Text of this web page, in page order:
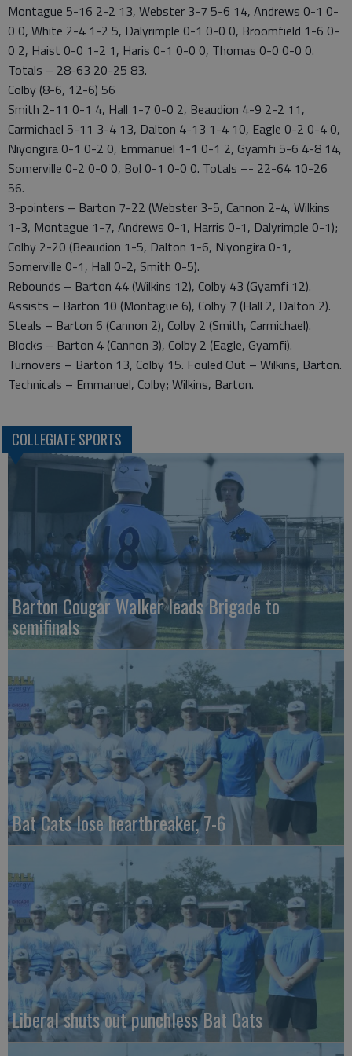
Montague 5-16 2-2 13, Webster 3-7 5-6 14, Andrews 0-1 0-
0 0, White 2-4 1-2 5, Dalyrimple 0-1 0-0 0, Broomfield 1-6 0-
0 2, Haist 0-0 1-2 1, Haris 0-1 0-0 0, Thomas 0-0 0-0 0.
Totals – 28-63 20-25 83.
Colby (8-6, 12-6) 56
Smith 2-11 0-1 4, Hall 1-7 0-0 2, Beaudion 4-9 2-2 11,
Carmichael 5-11 3-4 13, Dalton 4-13 1-4 10, Eagle 0-2 0-4 0,
Niyongira 0-1 0-2 0, Emmanuel 1-1 0-1 2, Gyamfi 5-6 4-8 14,
Somerville 0-2 0-0 0, Bol 0-1 0-0 0. Totals –- 22-64 10-26
56.
3-pointers – Barton 7-22 (Webster 3-5, Cannon 2-4, Wilkins
1-3, Montague 1-7, Andrews 0-1, Harris 0-1, Dalyrimple 0-1);
Colby 2-20 (Beaudion 1-5, Dalton 1-6, Niyongira 0-1,
Somerville 0-1, Hall 0-2, Smith 0-5).
Rebounds – Barton 44 (Wilkins 12), Colby 43 (Gyamfi 12).
Assists – Barton 10 (Montague 6), Colby 7 (Hall 2, Dalton 2).
Steals – Barton 6 (Cannon 2), Colby 2 (Smith, Carmichael).
Blocks – Barton 4 (Cannon 3), Colby 2 (Eagle, Gyamfi).
Turnovers – Barton 13, Colby 15. Fouled Out – Wilkins, Barton.
Technicals – Emmanuel, Colby; Wilkins, Barton.
COLLEGIATE SPORTS
Barton Cougar Walker leads Brigade to
semifinals
Bat Cats lose heartbreaker, 7-6
Liberal shuts out punchless Bat Cats